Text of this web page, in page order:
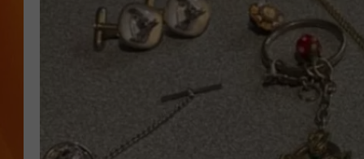
Q96.1 NEWS
MARK SHAW